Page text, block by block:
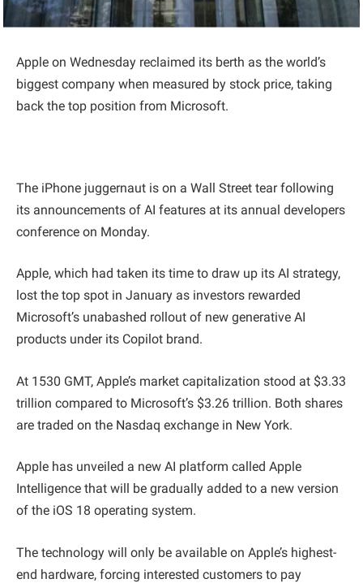
Apple on Wednesday reclaimed its berth as the world’s
biggest company when measured by stock price, taking
back the top position from Microsoft.
The iPhone juggernaut is on a Wall Street tear following
its announcements of AI features at its annual developers
conference on Monday.
Apple, which had taken its time to draw up its AI strategy,
lost the top spot in January as investors rewarded
Microsoft’s unabashed rollout of new generative AI
products under its Copilot brand.
At 1530 GMT, Apple’s market capitalization stood at $3.33
trillion compared to Microsoft’s $3.26 trillion. Both shares
are traded on the Nasdaq exchange in New York.
Apple has unveiled a new AI platform called Apple
Intelligence that will be gradually added to a new version
of the iOS 18 operating system.
The technology will only be available on Apple’s highest-
end hardware, forcing interested customers to pay